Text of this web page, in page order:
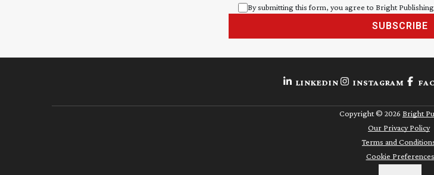
By submitting this form, you agree to Bright
SUBSCRIBE
LINKEDIN INSTAGRAM
Copyright © 2026 Bright
Our Privacy Policy
Terms and
Cookie Preferences